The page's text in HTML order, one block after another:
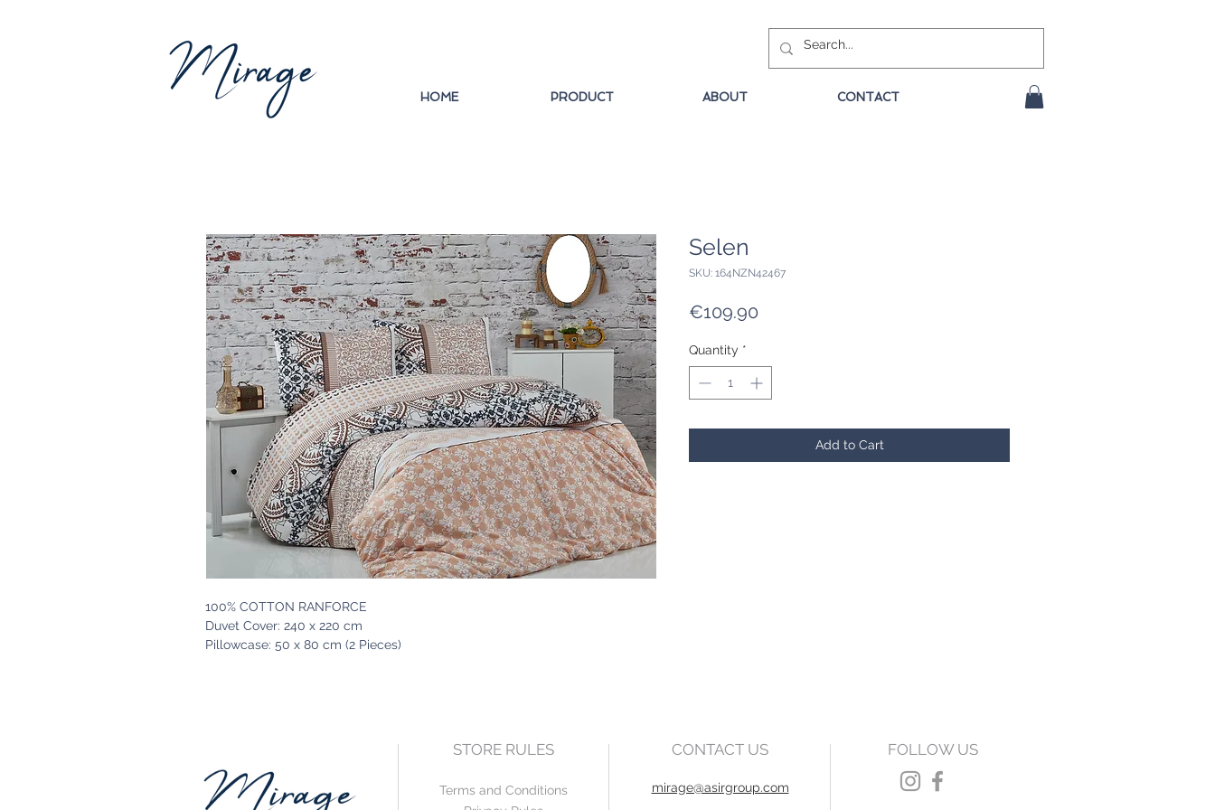
HOME PRODUCT ABOUT CONTACT
100% COTTON RANFORCE
Duvet Cover: 240 x 220 cm
Pillowcase: 50 x 80 cm (2 Pieces)
Selen
SKU: 164NZN42467
€109.90
Quantity *
Add to Cart
STORE RULES
Terms and Conditions
CONTACT US
mirage@asirgroup.com
FOLLOW US